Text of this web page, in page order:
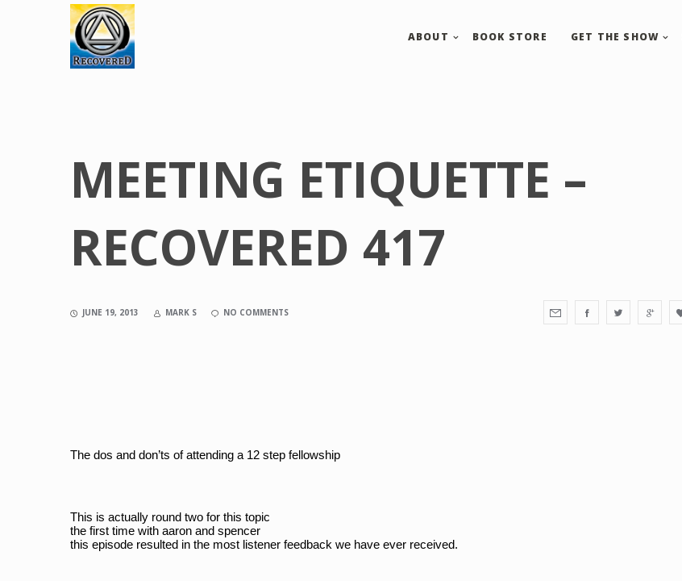
ABOUT BOOK STORE GET THE SHOW
MEETING ETIQUETTE –
RECOVERED 417
JUNE 19, 2013 MARK S NO COMMENTS
The dos and don’ts of attending a 12 step fellowship
This is actually round two for this topic
the first time with aaron and spencer
this episode resulted in the most listener feedback we have ever received.